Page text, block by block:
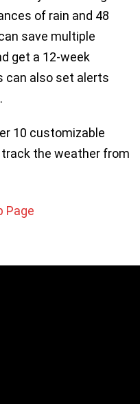
of rain and 48
save multiple
get a 12-week
can also set alerts
10 customizable
the weather from
Page